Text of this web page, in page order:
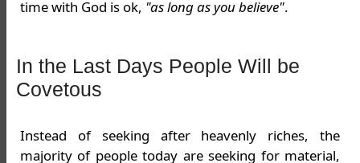
time with God is ok, "as long as you believe".
In the Last Days People Will be
Covetous
Instead of seeking after heavenly riches, the
majority of people today are seeking for material,